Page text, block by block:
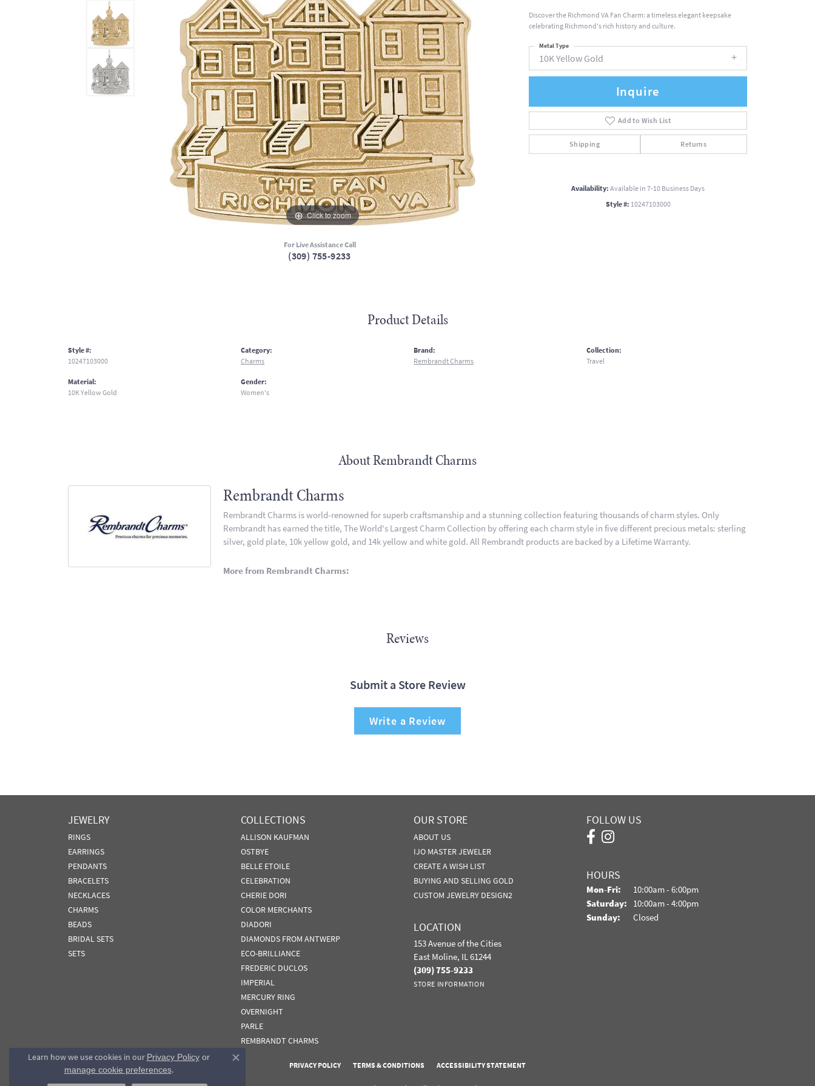
Click to zoom
For Live Assistance Call
(309) 755-9233
Discover the Richmond VA Fan Charm: a timeless elegant keepsake
celebrating Richmond's rich history and culture.
10K Yellow Gold
Metal Type
Inquire
Add to Wish List
Shipping Returns
Availability:Available in 7-10 Business Days
Style #: 10247103000
Product Details
Style #:
10247103000
Material:
10K Yellow Gold
Category:
Charms
Gender:
Women's
Brand:
Rembrandt Charms
Collection:
Travel
About Rembrandt Charms
Rembrandt Charms
Rembrandt Charms is world-renowned for superb craftsmanship and a stunning collection featuring thousands of charm styles. Only
Rembrandt has earned the title, The World's Largest Charm Collection by offering each charm style in five different precious metals: sterling
silver, gold plate, 10k yellow gold, and 14k yellow and white gold. All Rembrandt products are backed by a Lifetime Warranty.
More from Rembrandt Charms:
Reviews
Submit a Store Review
Write a Review
JEWELRY
RINGS
EARRINGS
PENDANTS
BRACELETS
NECKLACES
CHARMS
BEADS
BRIDAL SETS
SETS
COLLECTIONS
ALLISON KAUFMAN
OSTBYE
BELLE ETOILE
CELEBRATION
CHERIE DORI
COLOR MERCHANTS
DIADORI
DIAMONDS FROM ANTWERP
ECO-BRILLIANCE
FREDERIC DUCLOS
IMPERIAL
MERCURY RING
OVERNIGHT
PARLE
REMBRANDT CHARMS
OUR STORE
ABOUT US
IJO MASTER JEWELER
CREATE A WISH LIST
BUYING AND SELLING GOLD
CUSTOM JEWELRY DESIGN2
LOCATION
153 Avenue of the Cities
East Moline, IL 61244
(309) 755-9233
STORE INFORMATION
FOLLOW US
HOURS
Mon-Fri: Monday - Friday:
10:00am - 6:00pm
Saturday: 10:00am - 4:00pm
Sunday:
Closed
PRIVACY POLICY TERMS & CONDITIONS ACCESSIBILITY STATEMENT
Learn how we use cookies in our Privacy Policyor
manage cookie preferences.
Close consent popup